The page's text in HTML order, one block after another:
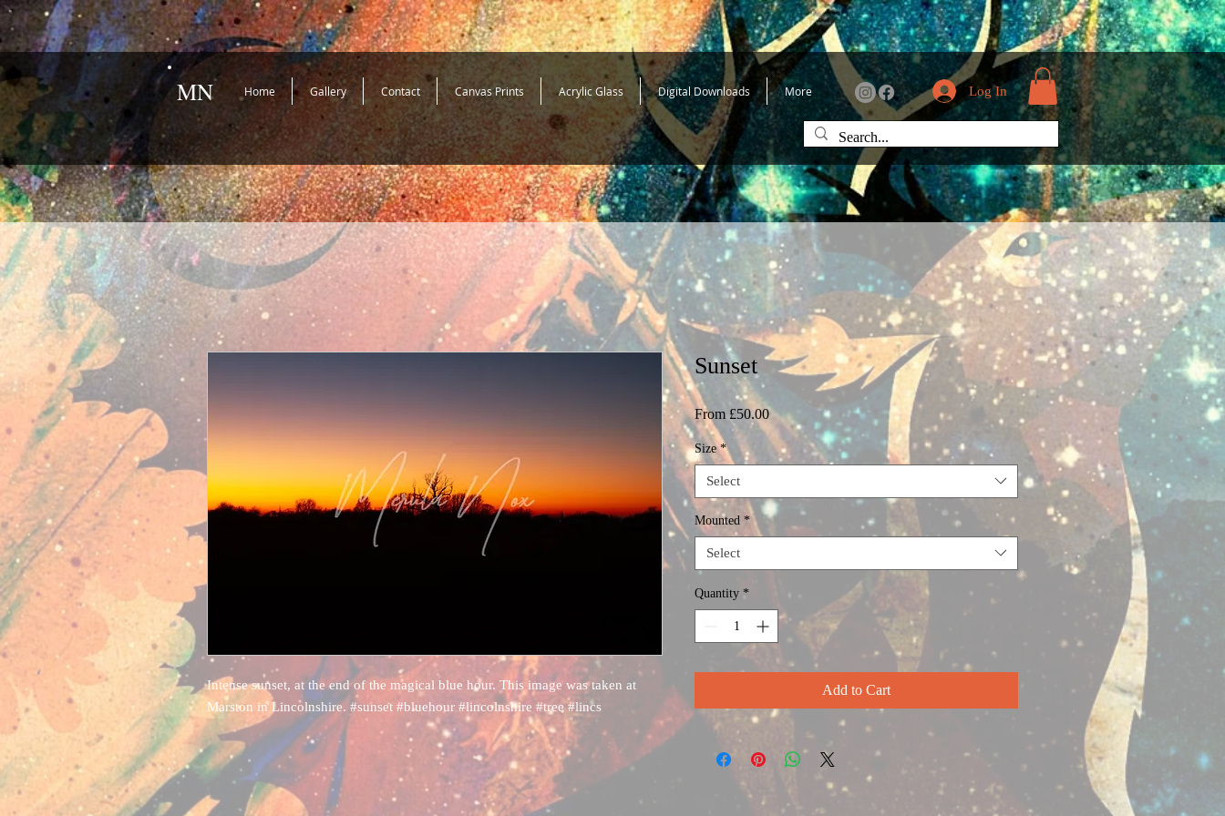
MN Home Gallery Contact Canvas Prints Acrylic Glass Digital Downloads More Log In
Intense sunset, at the end of the magical blue hour. This image was taken at
Marston in Lincolnshire. #sunset #bluehour #lincolnshire #tree #lincs
Sunset
From £50.00Sale
Price
Size *
Select
Mounted *
Select
Quantity *
Add to Cart